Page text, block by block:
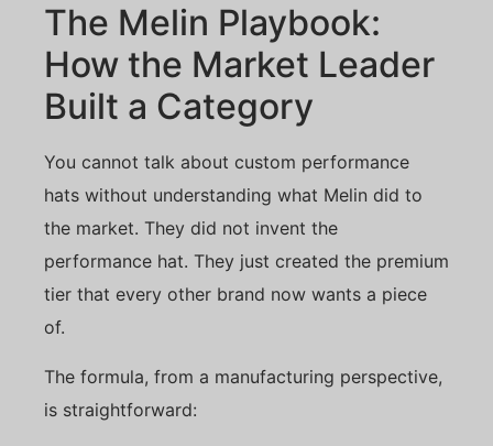
The Melin Playbook:
How the Market Leader
Built a Category
You cannot talk about custom performance
hats without understanding what Melin did to
the market. They did not invent the
performance hat. They just created the premium
tier that every other brand now wants a piece
of.
The formula, from a manufacturing perspective,
is straightforward: